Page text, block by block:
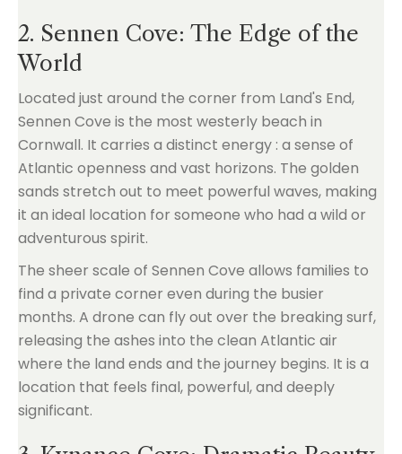
2. Sennen Cove: The Edge of the
World
Located just around the corner from Land's End,
Sennen Cove is the most westerly beach in
Cornwall. It carries a distinct energy : a sense of
Atlantic openness and vast horizons. The golden
sands stretch out to meet powerful waves, making
it an ideal location for someone who had a wild or
adventurous spirit.
The sheer scale of Sennen Cove allows families to
find a private corner even during the busier
months. A drone can fly out over the breaking surf,
releasing the ashes into the clean Atlantic air
where the land ends and the journey begins. It is a
location that feels final, powerful, and deeply
significant.